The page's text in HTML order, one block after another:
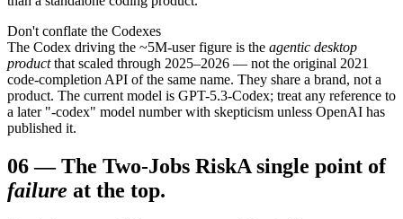
Don't conflate the Codexes
The Codex driving the ~5M-user figure is the agentic desktop
product that scaled through 2025–2026 — not the original 2021
code-completion API of the same name. They share a brand, not a
product. The current model is GPT-5.3-Codex; treat any reference to
a later "-codex" model number with skepticism unless OpenAI has
published it.
06—The Two-Jobs RiskA single point of
failure at the top.